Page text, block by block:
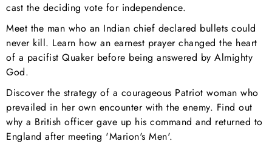
cast the deciding vote for independence.
Meet the man who an Indian chief declared bullets could
never kill. Learn how an earnest prayer changed the heart
of a pacifist Quaker before being answered by Almighty
God.
Discover the strategy of a courageous Patriot woman who
prevailed in her own encounter with the enemy. Find out
why a British officer gave up his command and returned to
England after meeting 'Marion's Men'.